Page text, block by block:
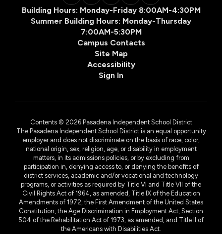
Building Hours: Monday-Friday 8:00AM-4:30PM
Summer Building Hours: Monday-Thursday
7:00AM-5:30PM
Campus Contacts
Site Map
Accessibility
Sign In
Contents © 2026 Pasadena Independent School District
The Pasadena Independent School District is an equal opportunity
employer and does not discriminate on the basis of race, color,
national origin, sex, religion, age, or disability in employment
matters, in its admissions policies, or by excluding from
participation in, denying access to, or denying the benefits of
district services, academic and/or vocational and technology
programs, or activities as required by Title VI and Title VII of the
Civil Rights Act of 1964, as amended, Title IX of the Education
Amendments of 1972, the First Amendment of the United States
Constitution, the Age Discrimination in Employment Act, Section
504 of the Rehabilitation Act of 1973, as amended, and Title II of
the Americans with Disabilities Act.